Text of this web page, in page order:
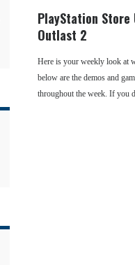
PlayStation
Outlast 2
Here is your weekly look at
below are the demos and
throughout the week. If you